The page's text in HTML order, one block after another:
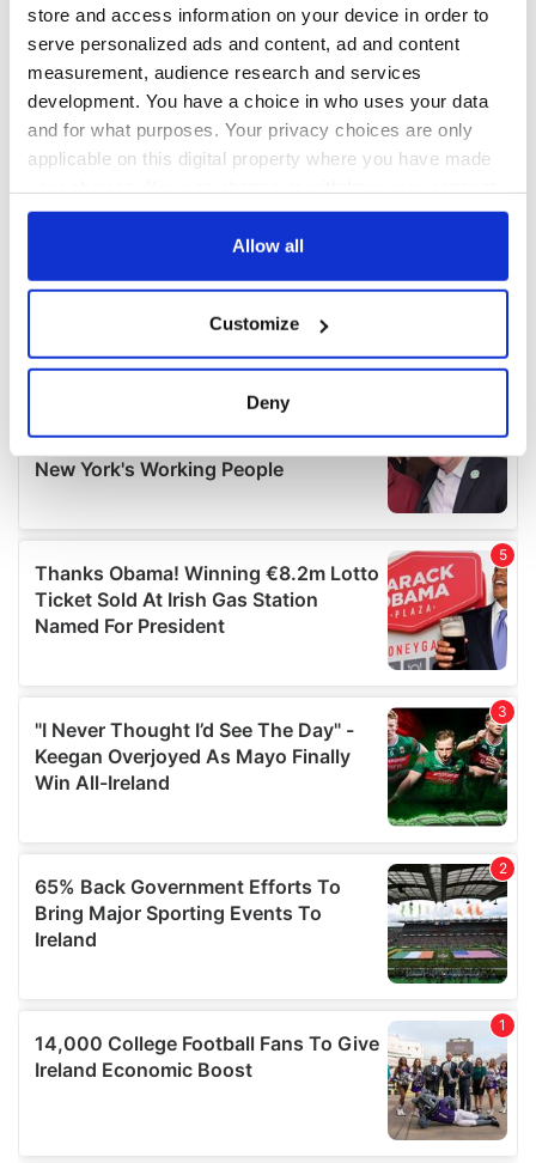
store and access information on your device in order to
serve personalized ads and content, ad and content
measurement, audience research and services
development. You have a choice in who uses your data
and for what purposes. Your privacy choices are only
applicable on this digital property where you have made
any time from the Cookie Declaration or by clicking on
Collect information about your geographical
location which can be accurate to within several
Find out more about how your personal data is processed
details section.
We use cookies to personalise content and ads, to
provide social media features and to analyse our traffic.
We also share information about your use of our site with
our social media, advertising and analytics partners who
provided to them or that they’ve collected from your use
of their services.
Allow all
Customize
Deny